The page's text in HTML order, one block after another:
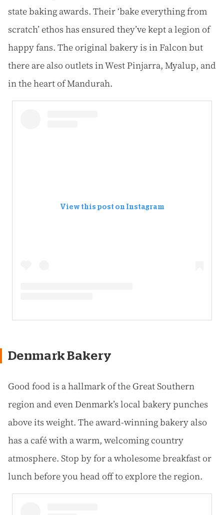
state baking awards. Their ‘bake everything from
scratch’ ethos has ensured they’ve kept a legion of
happy fans. The original bakery is in Falcon but
there are also outlets in West Pinjarra, Myalup, and
in the heart of Mandurah.
View this post on Instagram
Denmark Bakery
Good food is a hallmark of the Great Southern
region and even Denmark’s local bakery punches
above its weight. The award-winning bakery also
has a café with a warm, welcoming country
atmosphere. Stop by for a wholesome breakfast or
lunch before you head off to explore the region.